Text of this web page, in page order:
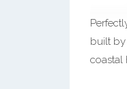
built by
coastal